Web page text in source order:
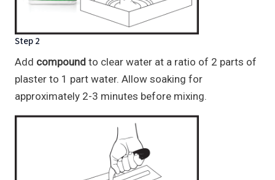
Step 2
Add compound to clear water at a ratio of 2 parts of
plaster to 1 part water. Allow soaking for
approximately 2-3 minutes before mixing.